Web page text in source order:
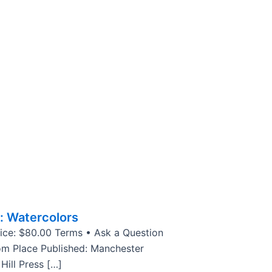
Watercolors
$80.00 Terms • Ask a Question
Place Published: Manchester
Press […]